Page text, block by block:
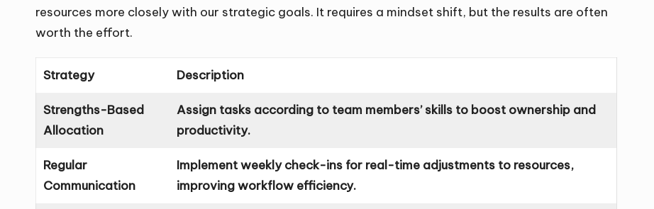
resources more closely with our strategic goals. It requires a mindset shift, but the results are often
worth the effort.
Strategy Description
Strengths-Based
Allocation
Assign tasks according to team members’ skills to boost ownership and
productivity.
Regular
Communication
Implement weekly check-ins for real-time adjustments to resources,
improving workflow efficiency.